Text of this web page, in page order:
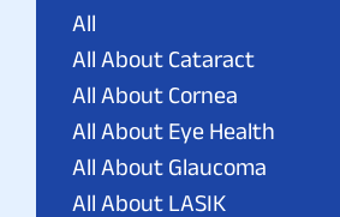
All
All About Cataract
All About Cornea
All About Eye Health
All About Glaucoma
All About LASIK